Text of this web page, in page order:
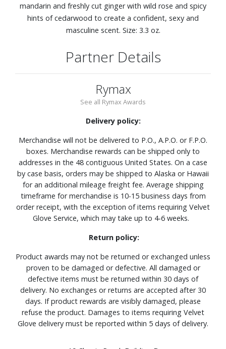
mandarin and freshly cut ginger with wild rose and spicy
hints of cedarwood to create a confident, sexy and
masculine scent. Size: 3.3 oz.
Partner Details
Rymax
See all Rymax Awards
Delivery policy:
Merchandise will not be delivered to P.O., A.P.O. or F.P.O.
boxes. Merchandise rewards can be shipped only to
addresses in the 48 contiguous United States. On a case
by case basis, orders may be shipped to Alaska or Hawaii
for an additional mileage freight fee. Average shipping
timeframe for merchandise is 10-15 business days from
order receipt, with the exception of items requiring Velvet
Glove Service, which may take up to 4-6 weeks.
Return policy:
Product awards may not be returned or exchanged unless
proven to be damaged or defective. All damaged or
defective items must be returned within 30 days of
delivery. No exchanges or returns are accepted after 30
days. If product rewards are visibly damaged, please
refuse the product. Damages to items requiring Velvet
Glove delivery must be reported within 5 days of delivery.